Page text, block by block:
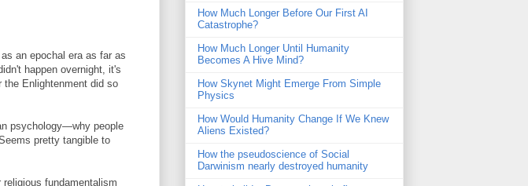
an epochal era as far as
happen overnight, it's
Enlightenment did so
psychology—why people
pretty tangible to
fundamentalism
How Much Longer Before Our First AI
Catastrophe?
How Much Longer Until Humanity
Becomes A Hive Mind?
How Skynet Might Emerge From Simple
Physics
How Would Humanity Change If We Knew
Aliens Existed?
How the pseudoscience of Social
Darwinism nearly destroyed humanity